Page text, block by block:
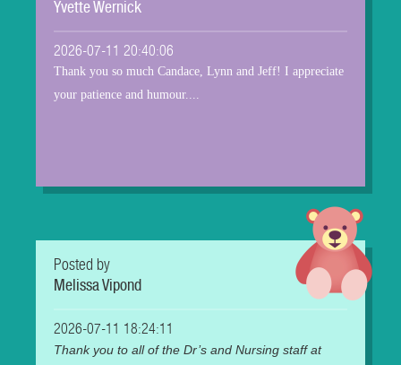
Yvette Wernick
2026-07-11 20:40:06
Thank you so much Candace, Lynn and Jeff! I appreciate
your patience and humour....
Posted by
Melissa Vipond
2026-07-11 18:24:11
Thank you to all of the Dr’s and Nursing staff at